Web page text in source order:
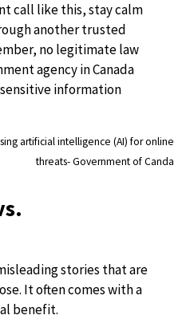
call like this, stay calm
another trusted
no legitimate law
agency in Canada
information
artificial intelligence (AI) for online
threats- Government of Canda
stories that are
It often comes with a
benefit.